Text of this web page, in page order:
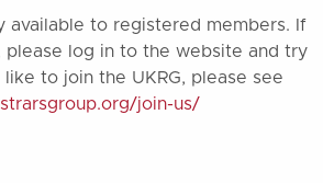
available to registered members. If
please log in to the website and try
to join the UKRG, please see
join-us/